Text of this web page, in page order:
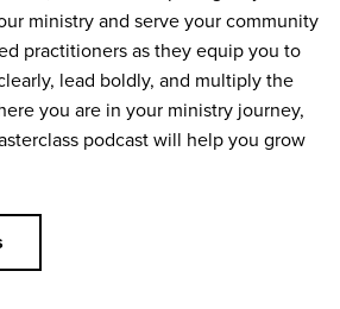
ministry and serve your community
practitioners as they equip you to
lead boldly, and multiply the
you are in your ministry journey,
podcast will help you grow